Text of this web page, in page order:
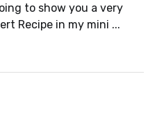
to show you a very
Recipe in my mini ...